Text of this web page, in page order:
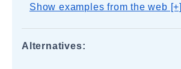
Show examples from the web [+]
Alternatives: